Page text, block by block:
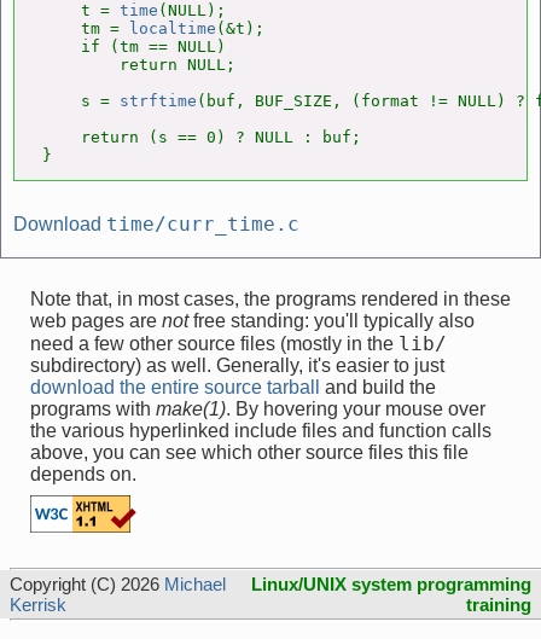
    t =
time (NULL);
    tm =
localtime (&t);
    if (tm == NULL)
        return NULL;
    s =
strftime (buf, BUF_SIZE, (format != NULL)
    return (s == 0) ? NULL : buf;
}
Download time/curr_time.c
Note that, in most cases, the programs rendered in these
web pages are notfree standing: you'll typically also
need a few other source files (mostly in the lib/
subdirectory) as well. Generally, it's easier to just
download the entire source tarball
and build the
programs with make(1). By hovering your mouse over
the various hyperlinked include files and function calls
above, you can see which other source files this file
depends on.
Copyright (C) 2026 Michael
Kerrisk
Linux/UNIX system programming
training